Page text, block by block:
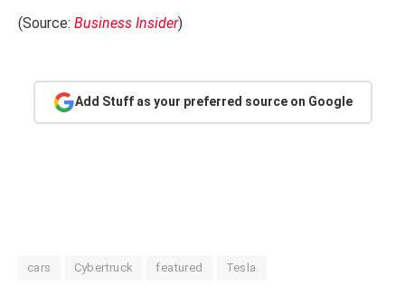
(Source: Business Insider)
Add Stuff as your preferred source on Google
cars Cybertruck featured Tesla